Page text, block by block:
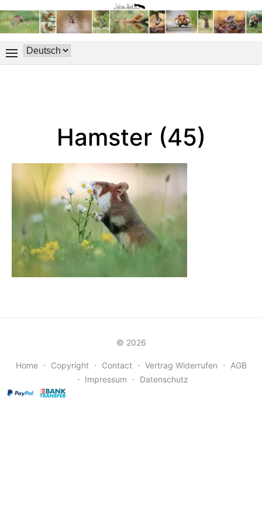
Hamster (45)
© 2026
Home ⋅ Copyright ⋅ Contact ⋅ Vertrag Widerrufen ⋅
AGB
⋅
Impressum ⋅ Datenschutz